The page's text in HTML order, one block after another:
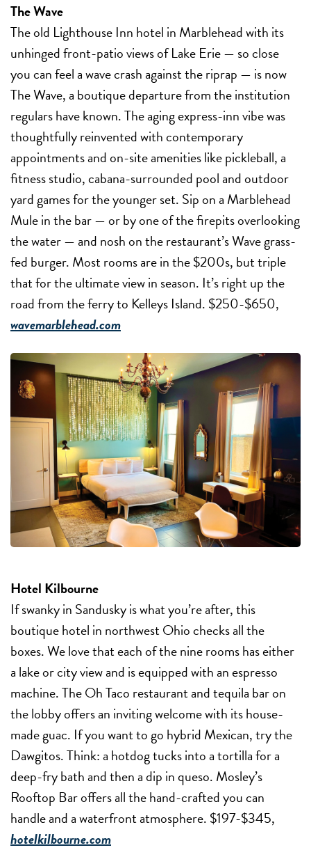
The Wave
The old Lighthouse Inn hotel in Marblehead with its
unhinged front-patio views of Lake Erie — so close
you can feel a wave crash against the riprap — is now
The Wave, a boutique departure from the institution
regulars have known. The aging express-inn vibe was
thoughtfully reinvented with contemporary
appointments and on-site amenities like pickleball, a
fitness studio, cabana-surrounded pool and outdoor
yard games for the younger set. Sip on a Marblehead
Mule in the bar — or by one of the firepits overlooking
the water — and nosh on the restaurant’s Wave grass-
fed burger. Most rooms are in the $200s, but triple
that for the ultimate view in season. It’s right up the
road from the ferry to Kelleys Island. $250-$650,
wavemarblehead.com
Hotel Kilbourne
If swanky in Sandusky is what you’re after, this
boutique hotel in northwest Ohio checks all the
boxes. We love that each of the nine rooms has either
a lake or city view and is equipped with an espresso
machine. The Oh Taco restaurant and tequila bar on
the lobby offers an inviting welcome with its house-
made guac. If you want to go hybrid Mexican, try the
Dawgitos. Think: a hotdog tucks into a tortilla for a
deep-fry bath and then a dip in queso. Mosley’s
Rooftop Bar offers all the hand-crafted you can
handle and a waterfront atmosphere. $197-$345,
hotelkilbourne.com